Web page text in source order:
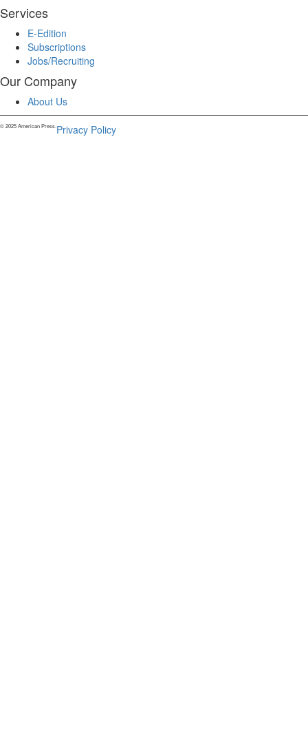
Services
E-Edition
Subscriptions
Jobs/Recruiting
Our Company
About Us
© 2025 American Press. Privacy Policy